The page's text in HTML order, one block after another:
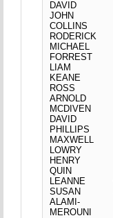
DAVID
JOHN
COLLINS
RODERICK
MICHAEL
FORREST
LIAM
KEANE
ROSS
ARNOLD
MCDIVEN
DAVID
PHILLIPS
MAXWELL
LOWRY
HENRY
QUIN
LEANNE
SUSAN
ALAMI-
MEROUNI